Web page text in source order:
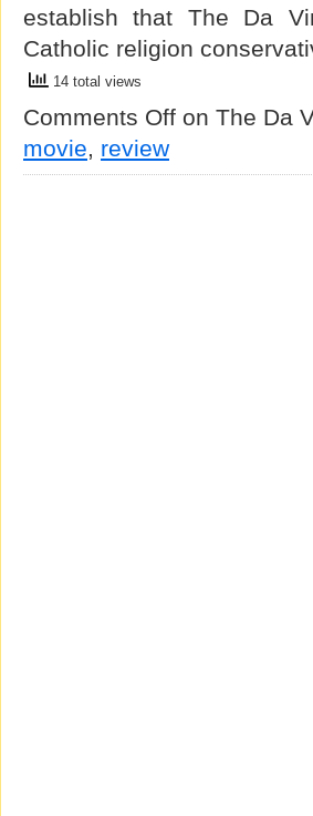
establish that The Da
Catholic religion
14 total views
Comments Off on The Da
movie, review